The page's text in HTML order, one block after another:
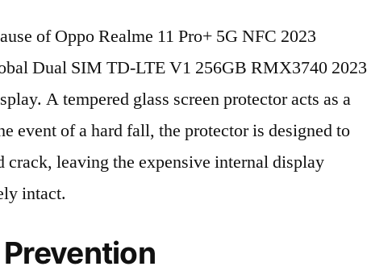
of Oppo Realme 11 Pro+ 5G NFC 2023
Dual SIM TD-LTE V1 256GB RMX3740 2023
A tempered glass screen protector acts as a
event of a hard fall, the protector is designed to
crack, leaving the expensive internal display
intact.